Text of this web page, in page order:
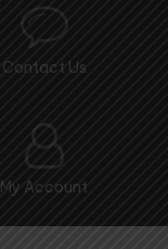
Contact Us
My Account